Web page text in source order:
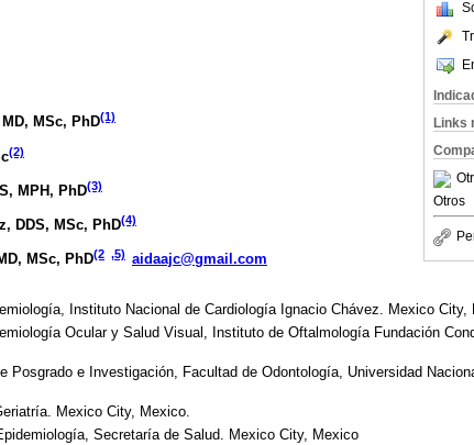
Links
Otros
MSc, PhD(1)
(2)
MPH, PhD(3)
, DDS, MSc, PhD(4)
MSc, PhD(2 ,5) aidaajc@gmail.com
Instituto Nacional de Cardiología Ignacio Chávez. Mexico City,
Ocular y Salud Visual, Instituto de Oftalmología Fundación
Posgrado e Investigación, Facultad de Odontología, Universidad
Mexico City, Mexico.
Secretaría de Salud. Mexico City, Mexico